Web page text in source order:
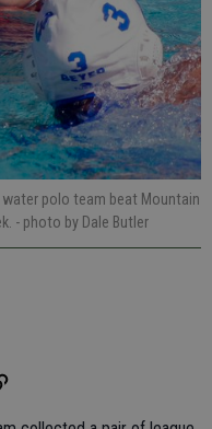
water polo team beat Mountain
- photo by Dale Butler